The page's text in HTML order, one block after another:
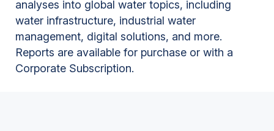
analyses into global water topics, including
water infrastructure, industrial water
management, digital solutions, and more.
Reports are available for purchase or with a
Corporate Subscription.